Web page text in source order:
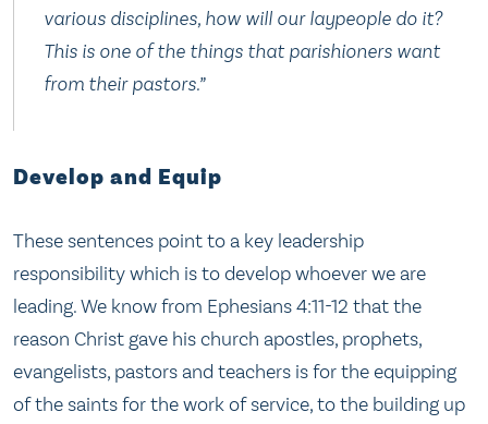
various disciplines, how will our laypeople do it?
This is one of the things that parishioners want
from their pastors.”
Develop and Equip
These sentences point to a key leadership
responsibility which is to develop whoever we are
leading. We know from Ephesians 4:11-12 that the
reason Christ gave his church apostles, prophets,
evangelists, pastors and teachers is for the equipping
of the saints for the work of service, to the building up